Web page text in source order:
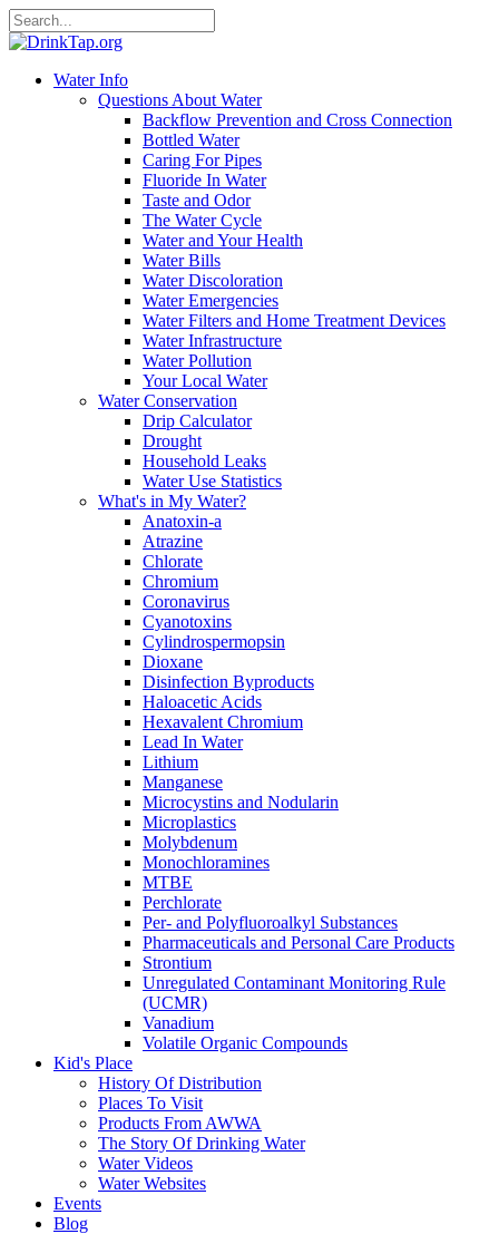
Water Info
Questions About Water
Backflow Prevention and Cross Connection
Bottled Water
Caring For Pipes
Fluoride In Water
Taste and Odor
The Water Cycle
Water and Your Health
Water Bills
Water Discoloration
Water Emergencies
Water Filters and Home Treatment Devices
Water Infrastructure
Water Pollution
Your Local Water
Water Conservation
Drip Calculator
Drought
Household Leaks
Water Use Statistics
What's in My Water?
Anatoxin-a
Atrazine
Chlorate
Chromium
Coronavirus
Cyanotoxins
Cylindrospermopsin
Dioxane
Disinfection Byproducts
Haloacetic Acids
Hexavalent Chromium
Lead In Water
Lithium
Manganese
Microcystins and Nodularin
Microplastics
Molybdenum
Monochloramines
MTBE
Perchlorate
Per- and Polyfluoroalkyl Substances
Pharmaceuticals and Personal Care Products
Strontium
Unregulated Contaminant Monitoring Rule
(UCMR)
Vanadium
Volatile Organic Compounds
Kid's Place
History Of Distribution
Places To Visit
Products From AWWA
The Story Of Drinking Water
Water Videos
Water Websites
Events
Blog